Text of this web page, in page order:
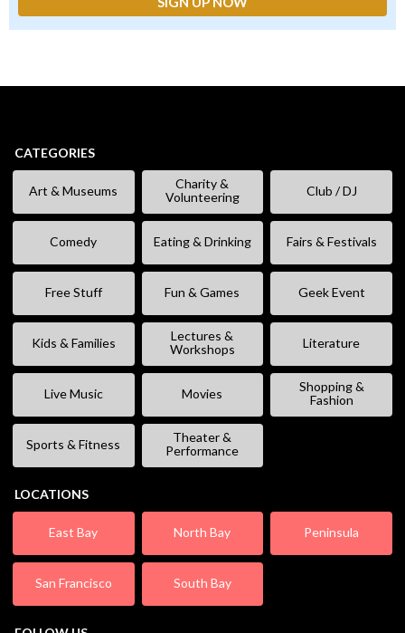
CATEGORIES
Art & Museums
Charity &
Volunteering
Club / DJ
Comedy Eating & Drinking Fairs & Festivals
Free Stuff Fun & Games Geek Event
Kids & Families
Lectures &
Workshops
Literature
Live Music Movies
Shopping &
Fashion
Sports & Fitness
Theater &
Performance
LOCATIONS
East Bay North Bay Peninsula
San Francisco South Bay